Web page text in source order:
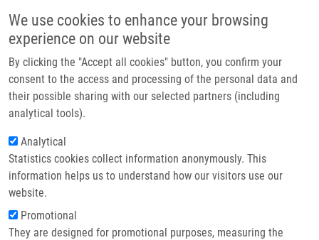
We use cookies to enhance your browsing
experience on our website
By clicking the "Accept all cookies" button, you confirm your
consent to the access and processing of the personal data and
their possible sharing with our selected partners (including
analytical tools).
Analytical
Statistics cookies collect information anonymously. This
information helps us to understand how our visitors use our
website.
Promotional
They are designed for promotional purposes, measuring the
Header image
Breadcrumb
Home
Young Medical Students Visited The IMTM's Research Laboratories